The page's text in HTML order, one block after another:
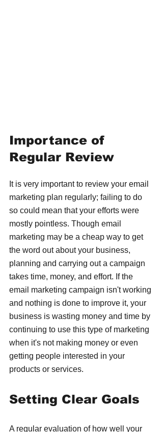
Importance of
Regular Review
It is very important to review your email
marketing plan regularly; failing to do
so could mean that your efforts were
mostly pointless. Though email
marketing may be a cheap way to get
the word out about your business,
planning and carrying out a campaign
takes time, money, and effort. If the
email marketing campaign isn't working
and nothing is done to improve it, your
business is wasting money and time by
continuing to use this type of marketing
when it's not making money or even
getting people interested in your
products or services.
Setting Clear Goals
A regular evaluation of how well your